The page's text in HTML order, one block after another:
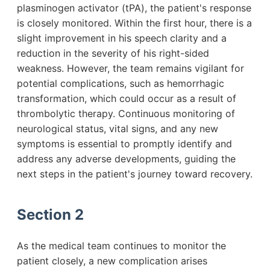
plasminogen activator (tPA), the patient's response
is closely monitored. Within the first hour, there is a
slight improvement in his speech clarity and a
reduction in the severity of his right-sided
weakness. However, the team remains vigilant for
potential complications, such as hemorrhagic
transformation, which could occur as a result of
thrombolytic therapy. Continuous monitoring of
neurological status, vital signs, and any new
symptoms is essential to promptly identify and
address any adverse developments, guiding the
next steps in the patient's journey toward recovery.
Section 2
As the medical team continues to monitor the
patient closely, a new complication arises